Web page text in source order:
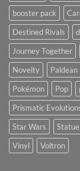
booster pack
Destined Rivals
Journey Together
Novelty
Paldean
Pokémon
Pop
Prismatic
Star Wars
Statue
Vinyl
Voltron